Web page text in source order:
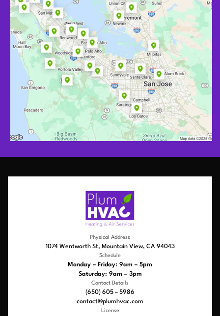
Physical Address
1074 Wentworth St, Mountain View, CA 94043
Schedule
Monday – Friday: 9am – 5pm
Saturday: 9am – 3pm
Contact Details
(650) 605 – 5986
contact@plumhvac.com
License